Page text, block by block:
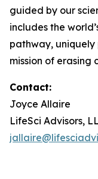
guided by our
includes the
pathway, uniquely
mission of erasing
Contact:
Joyce Allaire
LifeSci Advisors,